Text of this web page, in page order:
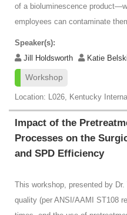
of a bioluminescence
employees can contaminate
Speaker(s):
Jill Holdsworth
Katie Belski
Workshop
Location: L026, Kentucky
Impact of the
Processes on the
and SPD Efficiency
This workshop, presented by
quality (per ANSI/AAMI ST108